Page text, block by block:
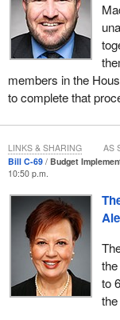
members in the
to complete that
Bill C-69 Budget
10:50 p.m.
to
LINKS & SHARING AS